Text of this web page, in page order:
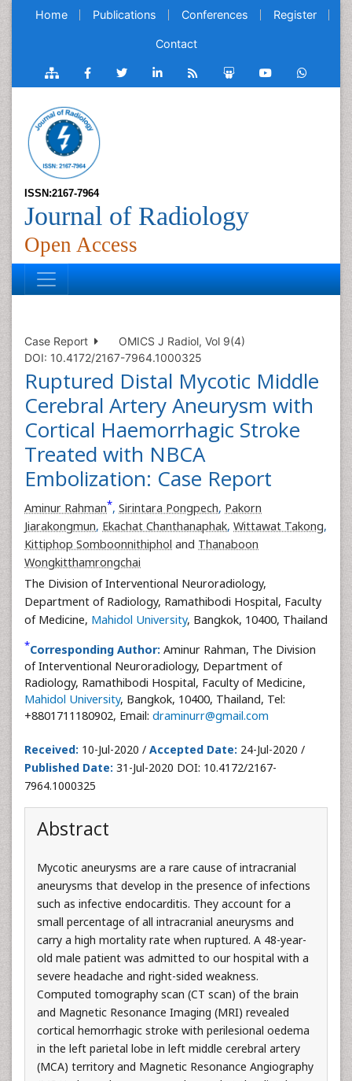
Home Publications Conferences Register
Contact
ISSN:2167-7964
Journal of Radiology
Open Access
Case Report
OMICS J Radiol, Vol 9(4)
DOI: 10.4172/2167-7964.1000325
Ruptured Distal Mycotic Middle
Cerebral Artery Aneurysm with
Cortical Haemorrhagic Stroke
Treated with NBCA
Embolization: Case Report
Aminur Rahman*, Sirintara Pongpech, Pakorn
Jiarakongmun, Ekachat Chanthanaphak, Wittawat Takong,
Kittiphop Somboonnithiphol and Thanaboon
Wongkitthamrongchai
The Division of Interventional Neuroradiology,
Department of Radiology, Ramathibodi Hospital, Faculty
of Medicine, Mahidol University, Bangkok, 10400, Thailand
*Corresponding Author: Aminur Rahman, The Division
of Interventional Neuroradiology, Department of
Radiology, Ramathibodi Hospital, Faculty of Medicine,
Mahidol University, Bangkok, 10400, Thailand, Tel:
+8801711180902, Email: draminurr@gmail.com
Received: 10-Jul-2020 / Accepted Date: 24-Jul-2020 /
Published Date: 31-Jul-2020 DOI: 10.4172/2167-
7964.1000325
Abstract
Mycotic aneurysms are a rare cause of intracranial
aneurysms that develop in the presence of infections
such as infective endocarditis. They account for a
small percentage of all intracranial aneurysms and
carry a high mortality rate when ruptured. A 48-year-
old male patient was admitted to our hospital with a
severe headache and right-sided weakness.
Computed tomography scan (CT scan) of the brain
and Magnetic Resonance Imaging (MRI) revealed
cortical hemorrhagic stroke with perilesional oedema
in the left parietal lobe in left middle cerebral artery
(MCA) territory and Magnetic Resonance Angiography